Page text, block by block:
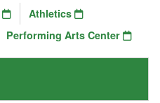
Athletics
Performing Arts Center